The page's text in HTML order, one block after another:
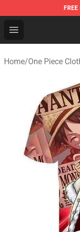
FREE
Open menu
One Piece
Home/One Piece